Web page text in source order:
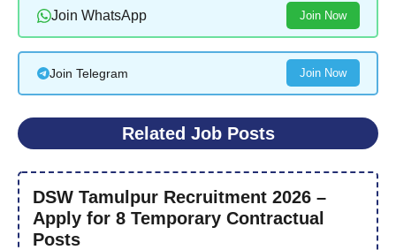
Join WhatsApp Join Now
Join Telegram Join Now
Related Job Posts
DSW Tamulpur Recruitment 2026 –
Apply for 8 Temporary Contractual
Posts